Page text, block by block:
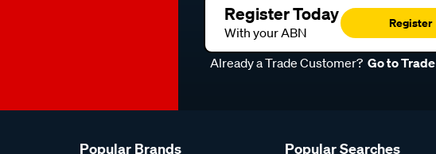
Register Today
With your ABN
Register
Already a Trade Customer? Go to Trade
Popular Brands Popular Searches